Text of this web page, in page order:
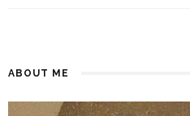
ABOUT ME